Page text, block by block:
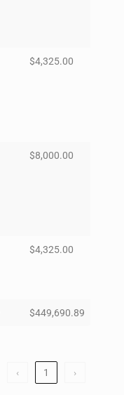
$4,325.00
$8,000.00
$4,325.00
$449,690.89
‹ 1 ›